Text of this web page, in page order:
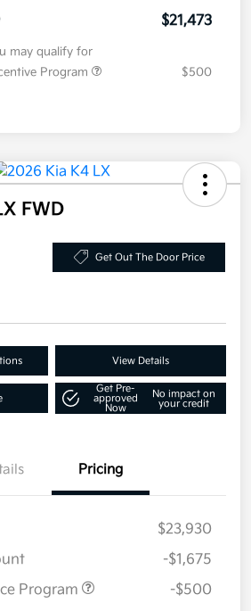
$21,473
may qualify for
Program
$500
FWD
Get Out The Door Price
View Details
Get Pre-
approved
Now
No impact on
your credit
Pricing
$23,930
-$1,675
Program
-$500